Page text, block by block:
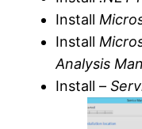
Install
Install
Analysis
Install –